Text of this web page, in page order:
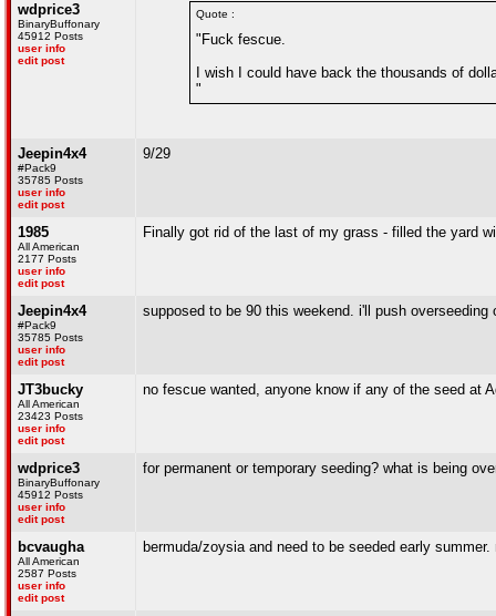
wdprice3
BinaryBuffonary
45912 Posts
user info
edit post
Quote :
"Fuck fescue.
I wish I could have back the thousands of
"
Jeepin4x4
#Pack9
35785 Posts
user info
edit post
9/29
1985
All American
2177 Posts
user info
edit post
Finally got rid of the last of my grass - filled the yard
Jeepin4x4
#Pack9
35785 Posts
user info
edit post
supposed to be 90 this weekend. i'll push overseeding
JT3bucky
All American
23423 Posts
user info
edit post
no fescue wanted, anyone know if any of the seed at
wdprice3
BinaryBuffonary
45912 Posts
user info
edit post
for permanent or temporary seeding? what is being
bcvaugha
All American
2587 Posts
user info
edit post
bermuda/zoysia and need to be seeded early